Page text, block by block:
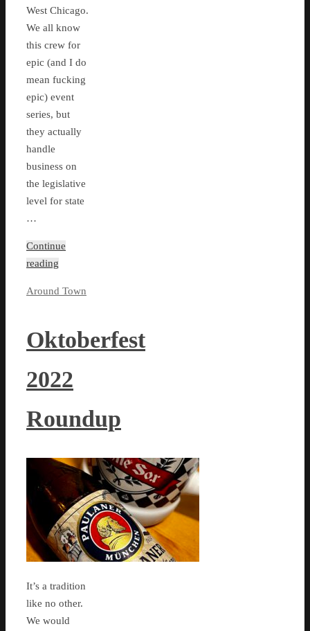
West Chicago.
We all know
this crew for
epic (and I do
mean fucking
epic) event
series, but
they actually
handle
business on
the legislative
level for state
…
Continue
reading
Around Town
Oktoberfest
2022
Roundup
It’s a tradition
like no other.
We would